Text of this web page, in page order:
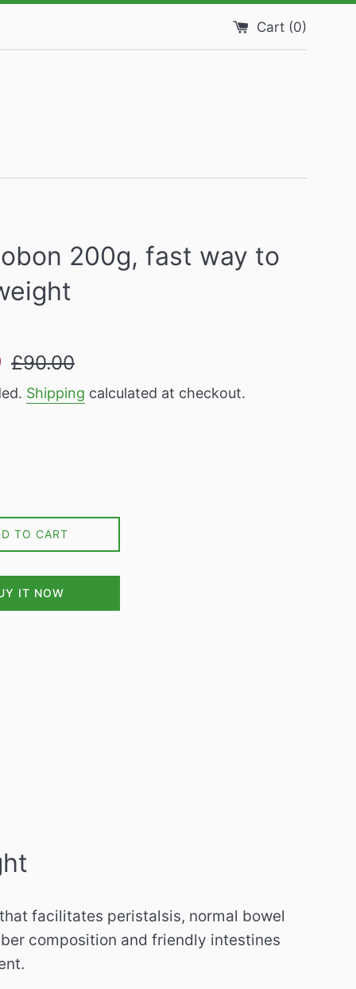
Cart (0)
200g, fast way to
Regular
£90.00
Shipping calculated at checkout.
TO CART
IT NOW
facilitates peristalsis, normal bowel
composition and friendly intestines